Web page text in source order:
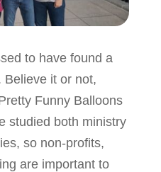
to have found a
Believe it or not,
Funny Balloons
studied both ministry
so non-profits,
are important to